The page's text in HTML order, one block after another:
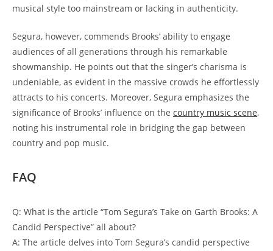
musical style too mainstream or lacking in authenticity.
Segura, however, commends Brooks’ ability to engage
audiences of all generations through his remarkable
showmanship. He points out that the singer’s charisma is
undeniable, as evident in the massive crowds he effortlessly
attracts to his concerts. Moreover, Segura emphasizes the
significance of Brooks’ influence on the country music scene,
noting his instrumental role in bridging the gap between
country and pop music.
FAQ
Q: What is the article “Tom Segura’s Take on Garth Brooks: A
Candid Perspective” all about?
A: The article delves into Tom Segura’s candid perspective